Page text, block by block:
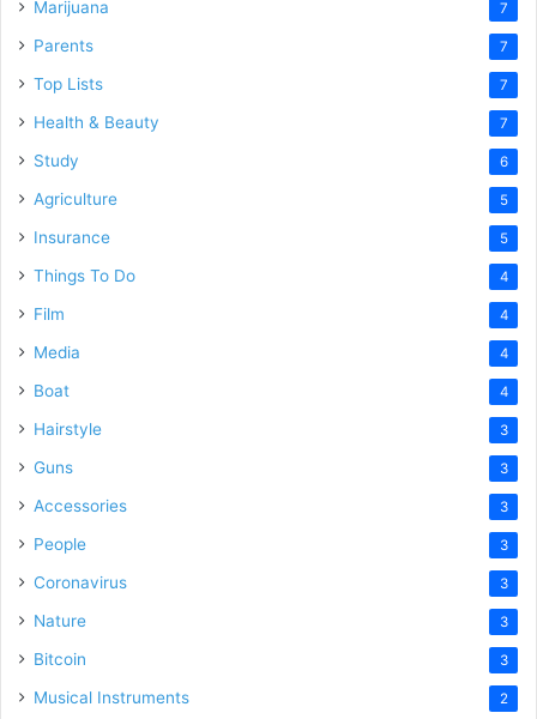
Marijuana 7
Parents 7
Top Lists 7
Health & Beauty 7
Study 6
Agriculture 5
Insurance 5
Things To Do 4
Film 4
Media 4
Boat 4
Hairstyle 3
Guns 3
Accessories 3
People 3
Coronavirus 3
Nature 3
Bitcoin 3
Musical Instruments 2